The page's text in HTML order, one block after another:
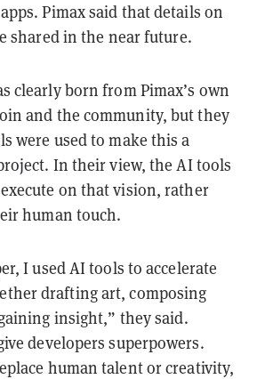
Pimax said that details on
shared in the near future.
clearly born from Pimax’s own
and the community, but they
were used to make this a
In their view, the AI tools
on that vision, rather
human touch.
I used AI tools to accelerate
drafting art, composing
insight,” they said.
developers superpowers.
human talent or creativity,